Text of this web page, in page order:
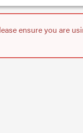
ensure you are